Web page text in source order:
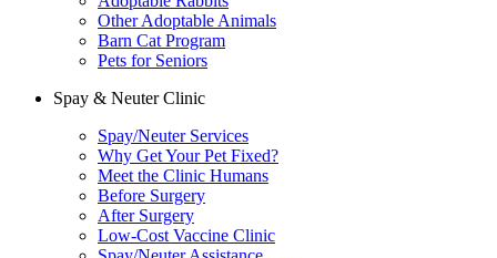
Other Adoptable Animals
Barn Cat Program
Pets for Seniors
Spay & Neuter Clinic
Spay/Neuter Services
Why Get Your Pet Fixed?
Meet the Clinic Humans
Before Surgery
After Surgery
Low-Cost Vaccine Clinic